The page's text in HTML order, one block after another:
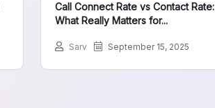
Call Connect Rate vs Contact Rate:
What Really Matters for...
Sarv September 15, 2025